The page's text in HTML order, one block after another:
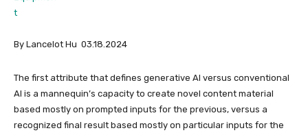
By Lancelot Hu 03.18.2024
The first attribute that defines generative AI versus conventional
AI is a mannequin’s capacity to create novel content material
based mostly on prompted inputs for the previous, versus a
recognized final result based mostly on particular inputs for the